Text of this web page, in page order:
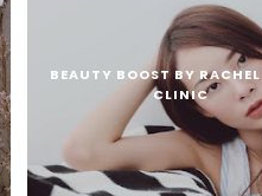
BEAUTY BOOST BY
CLINIC